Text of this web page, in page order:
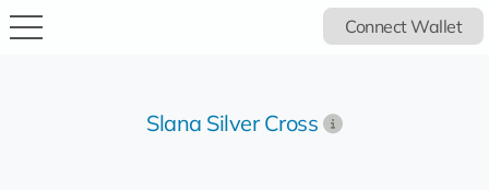
Connect Wallet
Slana Silver Cross